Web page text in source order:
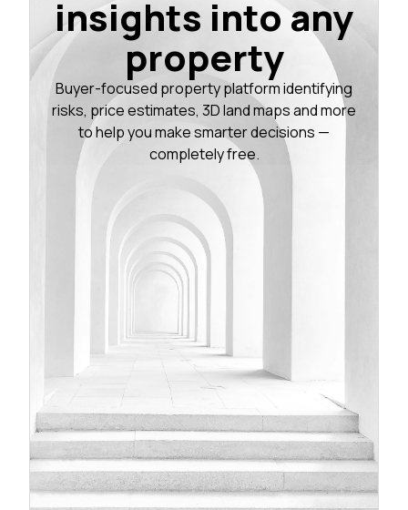
insights into any
property
Buyer-focused property platform identifying
risks, price estimates, 3D land maps and more
to help you make smarter decisions —
completely free.